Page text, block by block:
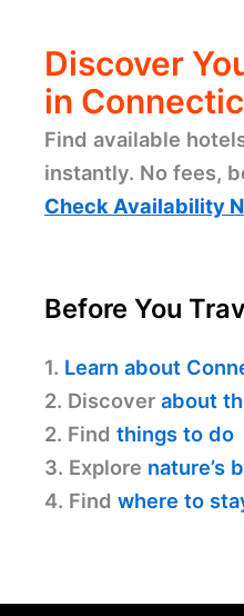
Discover
in
Find available
instantly. No fees,
Check Availability
Before You
1. Learn about
2. Discover about
2. Find things to do
3. Explore nature’s
4. Find where to